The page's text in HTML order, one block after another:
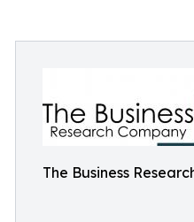
The Business